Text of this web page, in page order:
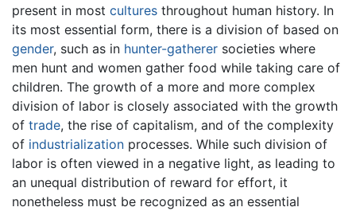
present in most cultures throughout human history. In
its most essential form, there is a division of based on
gender, such as in hunter-gatherer societies where
men hunt and women gather food while taking care of
children. The growth of a more and more complex
division of labor is closely associated with the growth
of trade, the rise of capitalism, and of the complexity
of industrialization processes. While such division of
labor is often viewed in a negative light, as leading to
an unequal distribution of reward for effort, it
nonetheless must be recognized as an essential